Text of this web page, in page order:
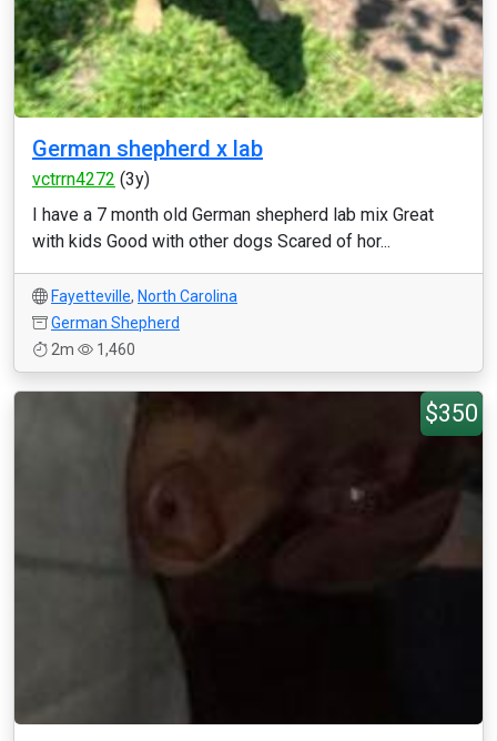
German shepherd x lab
vctrrn4272 (3y)
I have a 7 month old German shepherd lab mix Great
with kids Good with other dogs Scared of hor...
Fayetteville, North Carolina
German Shepherd
2m
1,460
$350